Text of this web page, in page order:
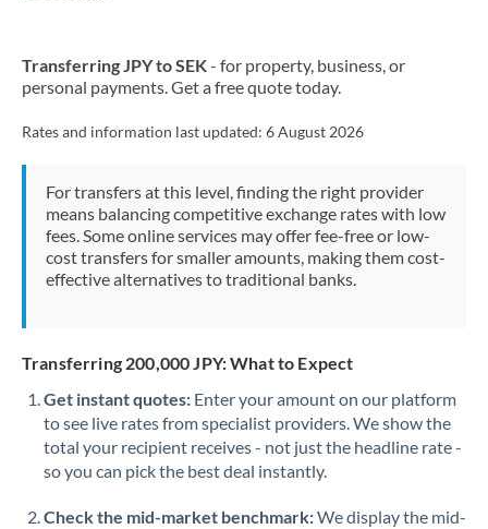
Transferring JPY to SEK- for property, business, or
personal payments. Get a free quote today.
Rates and information last updated: 6 August 2026
For transfers at this level, finding the right provider
means balancing competitive exchange rates with low
fees. Some online services may offer fee-free or low-
cost transfers for smaller amounts, making them cost-
effective alternatives to traditional banks.
Transferring 200,000 JPY: What to Expect
Get instant quotes: Enter your amount on our platform
to see live rates from specialist providers. We show the
total your recipient receives - not just the headline rate -
so you can pick the best deal instantly.
Check the mid-market benchmark:We display the mid-